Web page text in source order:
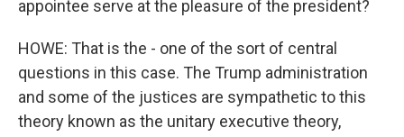
appointee serve at the pleasure of the president?
HOWE: That is the - one of the sort of central
questions in this case. The Trump administration
and some of the justices are sympathetic to this
theory known as the unitary executive theory,